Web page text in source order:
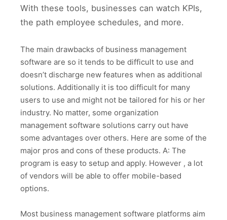
With these tools, businesses can watch KPIs,
the path employee schedules, and more.
The main drawbacks of business management
software are so it tends to be difficult to use and
doesn’t discharge new features when as additional
solutions. Additionally it is too difficult for many
users to use and might not be tailored for his or her
industry. No matter, some organization
management software solutions carry out have
some advantages over others. Here are some of the
major pros and cons of these products. A: The
program is easy to setup and apply. However , a lot
of vendors will be able to offer mobile-based
options.
Most business management software platforms aim